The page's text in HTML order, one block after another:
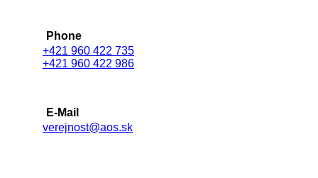
Phone
+421 960 422 735
+421 960 422 986
E-Mail
verejnost@aos.sk